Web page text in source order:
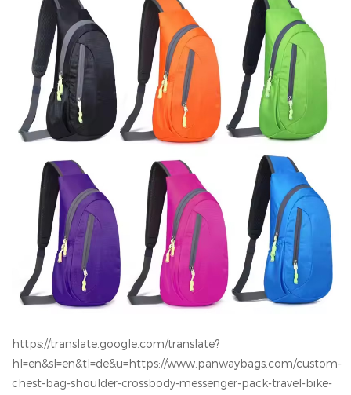
https://translate.google.com/translate?
hl=en&sl=en&tl=de&u=https://www.panwaybags.com/custom-
chest-bag-shoulder-crossbody-messenger-pack-travel-bike-